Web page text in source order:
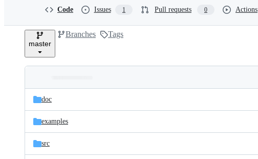
e
Code Issues 1 Pull requests 0 Actions
master
Branches Tags
and
files
Latest
commit
doc
examples
src